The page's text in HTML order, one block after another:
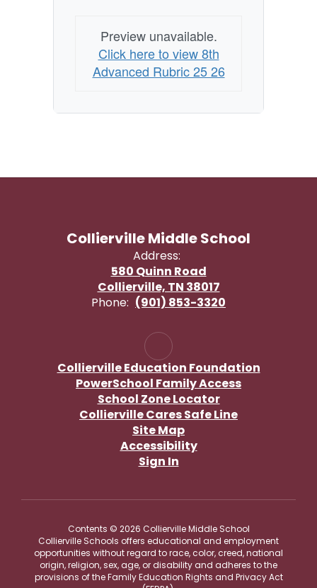
Preview unavailable.
Click here to view 8th
Advanced Rubric 25 26
Collierville Middle School
Address:
580 Quinn Road
Collierville, TN 38017
Phone: (901) 853-3320
Collierville Education Foundation
PowerSchool Family Access
School Zone Locator
Collierville Cares Safe Line
Site Map
Accessibility
Sign In
Contents © 2026 Collierville Middle School
Collierville Schools offers educational and employment
opportunities without regard to race, color, creed, national
origin, religion, sex, age, or disability and adheres to the
provisions of the Family Education Rights and Privacy Act